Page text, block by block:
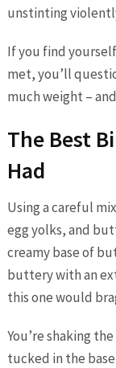
unstinting
If you find
met, you’ll
much weight –
The Best
Had
Using a careful
egg yolks, and
creamy base of
buttery with an
this one would
You’re shaking
tucked in the